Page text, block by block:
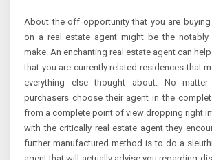
About the off opportunity that you are
on a real estate agent might be the notably
make. An enchanting real estate agent can
that you are currently related residences that
everything else thought about. No
purchasers choose their agent in the
from a complete point of view dropping right
with the critically real estate agent they
further manufactured method is to do a